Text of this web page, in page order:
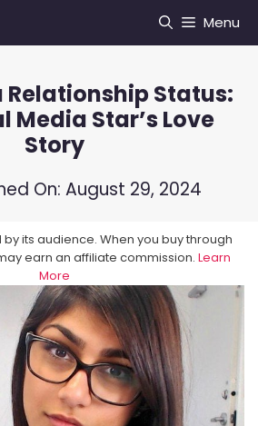
Menu
Status:
Media Star’s Love
Story
On: August 29, 2024
its audience. When you buy through
earn an affiliate commission. Learn
More